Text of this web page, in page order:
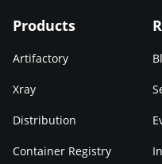
Products
Artifactory
Xray
Distribution
Container Registry